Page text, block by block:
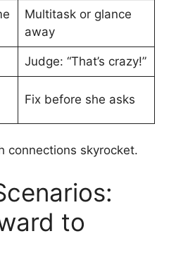
Multitask or glance
away
Judge: “That’s crazy!”
Fix before she asks
skyrocket.
to